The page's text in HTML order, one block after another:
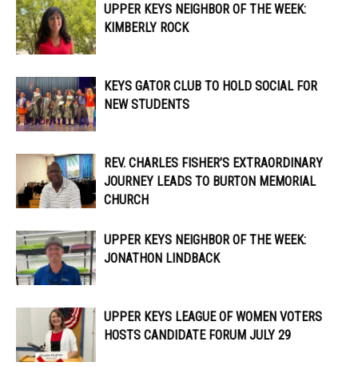
UPPER KEYS NEIGHBOR OF THE WEEK:
KIMBERLY ROCK
KEYS GATOR CLUB TO HOLD SOCIAL FOR
NEW STUDENTS
REV. CHARLES FISHER’S EXTRAORDINARY
JOURNEY LEADS TO BURTON MEMORIAL
CHURCH
UPPER KEYS NEIGHBOR OF THE WEEK:
JONATHON LINDBACK
UPPER KEYS LEAGUE OF WOMEN VOTERS
HOSTS CANDIDATE FORUM JULY 29